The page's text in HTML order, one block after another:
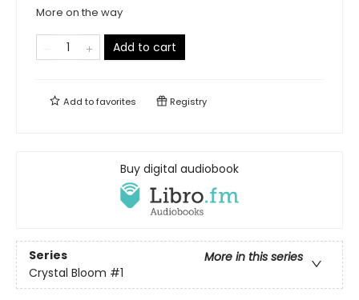
More on the way
Add to cart
Add tofavorites Registry
Buy digital audiobook
Series
More in this series
Crystal Bloom #1